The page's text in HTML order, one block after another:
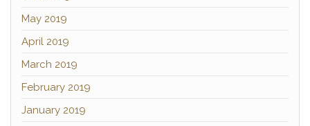
May 2019
April 2019
March 2019
February 2019
January 2019